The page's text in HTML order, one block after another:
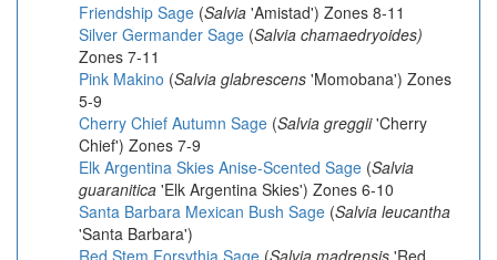
Friendship Sage (Salvia 'Amistad') Zones 8-11
Silver Germander Sage (Salvia chamaedryoides)
Zones 7-11
Pink Makino (Salvia glabrescens 'Momobana') Zones
5-9
Cherry Chief Autumn Sage (Salvia greggii'Cherry
Chief') Zones 7-9
Elk Argentina Skies Anise-Scented Sage (Salvia
guaranitica 'Elk Argentina Skies') Zones 6-10
Santa Barbara Mexican Bush Sage (Salvia leucantha
'Santa Barbara')
Red Stem Forsythia Sage (Salvia madrensis 'Red